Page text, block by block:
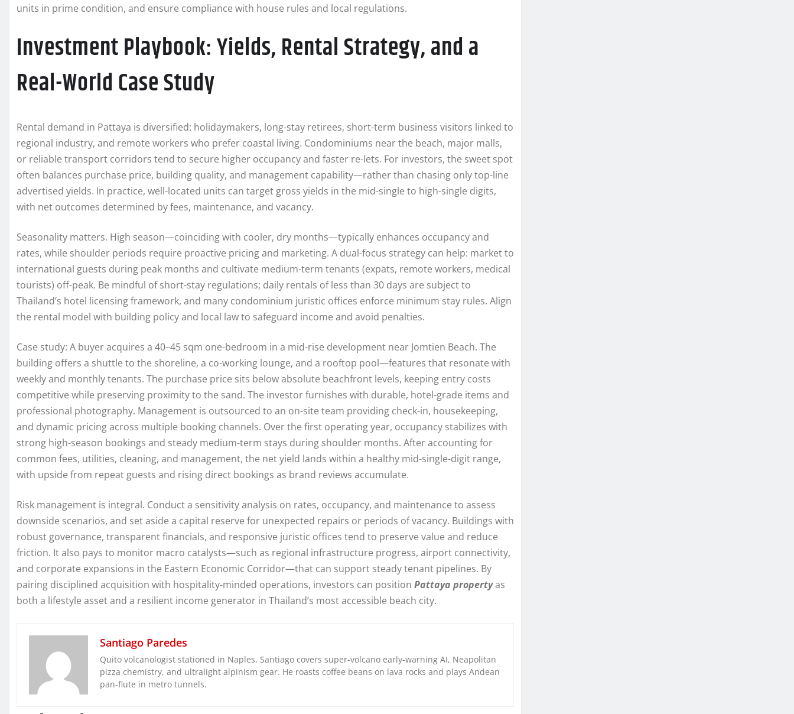
units in prime condition, and ensure compliance with house rules and local regulations.
Investment Playbook: Yields, Rental Strategy, and a
Real-World Case Study
Rental demand in Pattaya is diversified: holidaymakers, long-stay retirees, short-term business visitors linked to
regional industry, and remote workers who prefer coastal living. Condominiums near the beach, major malls,
or reliable transport corridors tend to secure higher occupancy and faster re-lets. For investors, the sweet spot
often balances purchase price, building quality, and management capability—rather than chasing only top-line
advertised yields. In practice, well-located units can target gross yields in the mid-single to high-single digits,
with net outcomes determined by fees, maintenance, and vacancy.
Seasonality matters. High season—coinciding with cooler, dry months—typically enhances occupancy and
rates, while shoulder periods require proactive pricing and marketing. A dual-focus strategy can help: market to
international guests during peak months and cultivate medium-term tenants (expats, remote workers, medical
tourists) off-peak. Be mindful of short-stay regulations; daily rentals of less than 30 days are subject to
Thailand’s hotel licensing framework, and many condominium juristic offices enforce minimum stay rules. Align
the rental model with building policy and local law to safeguard income and avoid penalties.
Case study: A buyer acquires a 40–45 sqm one-bedroom in a mid-rise development near Jomtien Beach. The
building offers a shuttle to the shoreline, a co-working lounge, and a rooftop pool—features that resonate with
weekly and monthly tenants. The purchase price sits below absolute beachfront levels, keeping entry costs
competitive while preserving proximity to the sand. The investor furnishes with durable, hotel-grade items and
professional photography. Management is outsourced to an on-site team providing check-in, housekeeping,
and dynamic pricing across multiple booking channels. Over the first operating year, occupancy stabilizes with
strong high-season bookings and steady medium-term stays during shoulder months. After accounting for
common fees, utilities, cleaning, and management, the net yield lands within a healthy mid-single-digit range,
with upside from repeat guests and rising direct bookings as brand reviews accumulate.
Risk management is integral. Conduct a sensitivity analysis on rates, occupancy, and maintenance to assess
downside scenarios, and set aside a capital reserve for unexpected repairs or periods of vacancy. Buildings with
robust governance, transparent financials, and responsive juristic offices tend to preserve value and reduce
friction. It also pays to monitor macro catalysts—such as regional infrastructure progress, airport connectivity,
and corporate expansions in the Eastern Economic Corridor—that can support steady tenant pipelines. By
pairing disciplined acquisition with hospitality-minded operations, investors can position Pattaya propertyas
both a lifestyle asset and a resilient income generator in Thailand’s most accessible beach city.
Santiago Paredes
Quito volcanologist stationed in Naples. Santiago covers super-volcano early-warning AI, Neapolitan
pizza chemistry, and ultralight alpinism gear. He roasts coffee beans on lava rocks and plays Andean
pan-flute in metro tunnels.